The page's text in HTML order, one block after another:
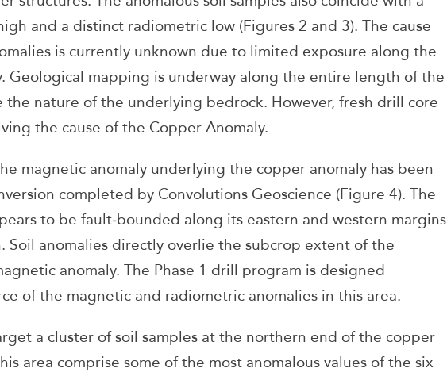
and a distinct radiometric low (Figures 2 and 3). The cause
is currently unknown due to limited exposure along the
Geological mapping is underway along the entire length of the
the nature of the underlying bedrock. However, fresh drill core
the cause of the Copper Anomaly.
magnetic anomaly underlying the copper anomaly has been
completed by Convolutions Geoscience (Figure 4). The
to be fault‑bounded along its eastern and western margins
Soil anomalies directly overlie the subcrop extent of the
anomaly. The Phase 1 drill program is designed
of the magnetic and radiometric anomalies in this area.
a cluster of soil samples at the northern end of the copper
area comprise some of the most anomalous values of the six